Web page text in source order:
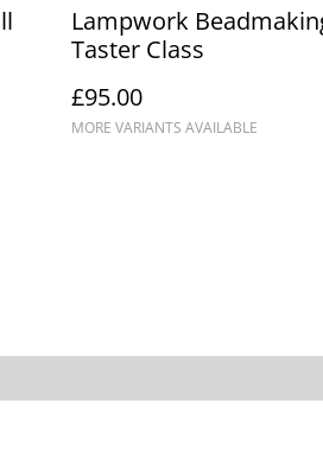
Lampwork
Taster Class
£95.00
MORE VARIANTS AVAILABLE